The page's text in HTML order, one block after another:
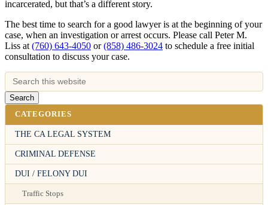
incarcerated, but that’s a different story.
The best time to search for a good lawyer is at the beginning of your
case, when an investigation or arrest occurs. Please call Peter M.
Liss at (760) 643-4050 or(858) 486-3024 to schedule a free initial
consultation to discuss your case.
CATEGORIES
THE CA LEGAL SYSTEM
CRIMINAL DEFENSE
DUI / FELONY DUI
Traffic Stops